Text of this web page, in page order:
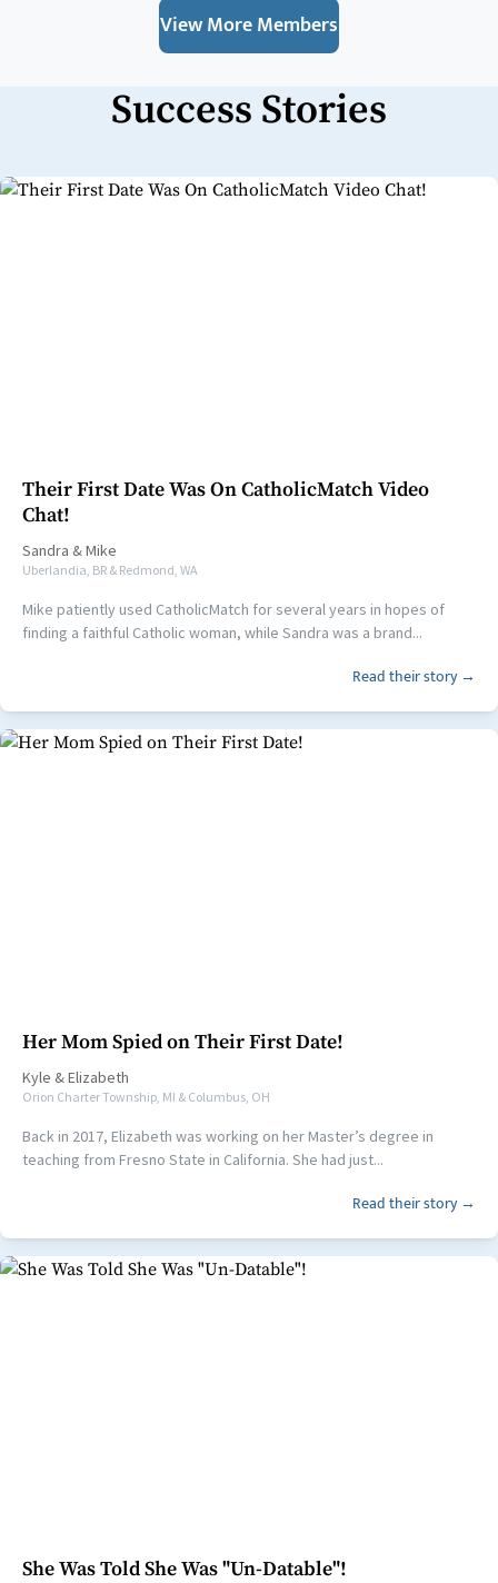
View More Members
Success Stories
Their First Date Was On CatholicMatch Video
Chat!
Sandra &Mike
Uberlandia, BR & Redmond, WA
Mike patiently used CatholicMatch for several years in hopes of
finding a faithful Catholic woman, while Sandra was a brand...
Read their story →
Her Mom Spied on Their First Date!
Kyle &Elizabeth
Orion Charter Township, MI & Columbus, OH
Back in 2017, Elizabeth was working on her Master’s degree in
teaching from Fresno State in California. She had just...
Read their story →
She Was Told She Was "Un-Datable"!